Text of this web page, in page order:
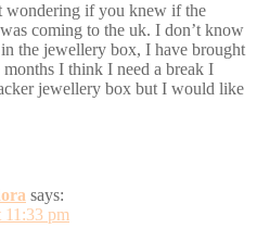
wondering if you knew if the
coming to the uk. I don’t know
the jewellery box, I have brought
I think I need a break I
jewellery box but I would like
says:
11:33 pm